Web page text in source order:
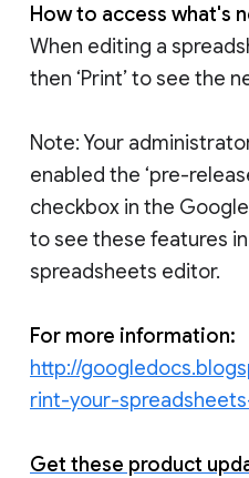
How to access what's
When editing a
then ‘Print’ to see the
Note: Your
enabled the ‘pre-
checkbox in the
to see these features
spreadsheets editor.
For more information:
http://
rint-your-
Get these product